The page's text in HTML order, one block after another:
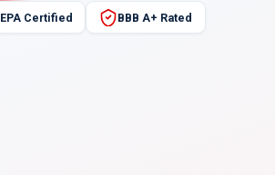
EPA Certified BBB A+ Rated